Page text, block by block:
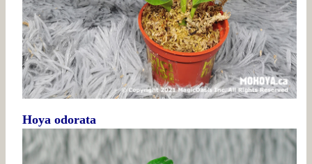
Hoya odorata